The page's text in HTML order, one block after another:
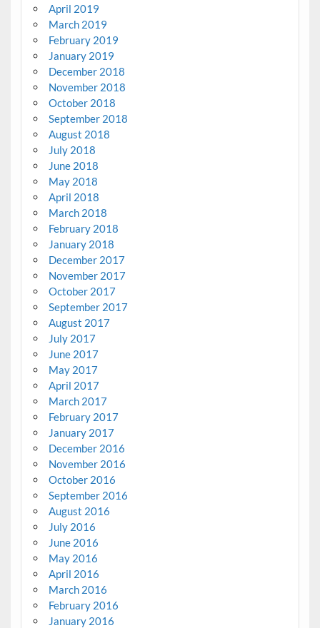
April 2019
March 2019
February 2019
January 2019
December 2018
November 2018
October 2018
September 2018
August 2018
July 2018
June 2018
May 2018
April 2018
March 2018
February 2018
January 2018
December 2017
November 2017
October 2017
September 2017
August 2017
July 2017
June 2017
May 2017
April 2017
March 2017
February 2017
January 2017
December 2016
November 2016
October 2016
September 2016
August 2016
July 2016
June 2016
May 2016
April 2016
March 2016
February 2016
January 2016